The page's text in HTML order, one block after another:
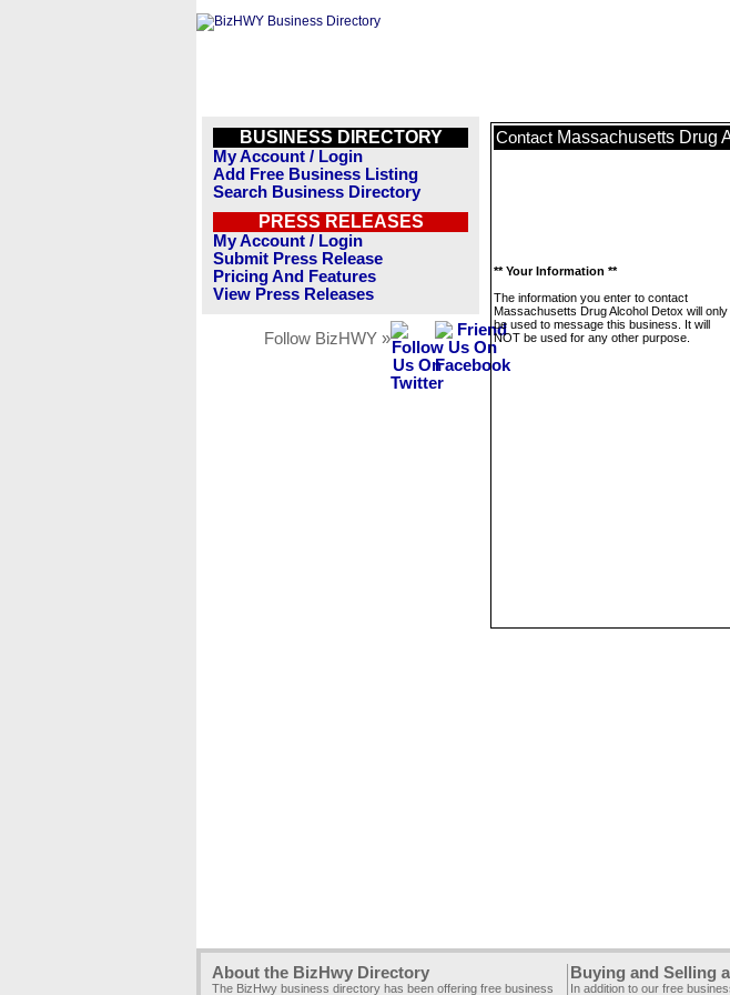
BUSINESS DIRECTORY
My Account / Login
Add Free Business Listing
Search Business Directory
PRESS RELEASES
My Account / Login
Submit Press Release
Pricing And Features
View Press Releases
Follow BizHWY »
Contact Massachusetts Drug
** Your Information **
The information you enter to contact
Massachusetts Drug Alcohol Detox will only
be used to message this business. It will
NOT be used for any other purpose.
About the BizHwy Directory
The BizHwy business directory has been offering free business
Buying and Selling
In addition to our free